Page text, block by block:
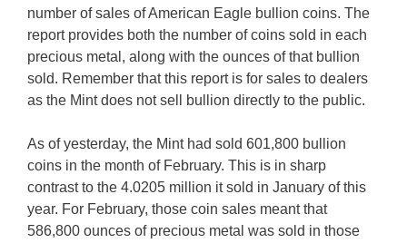
number of sales of American Eagle bullion coins. The
report provides both the number of coins sold in each
precious metal, along with the ounces of that bullion
sold. Remember that this report is for sales to dealers
as the Mint does not sell bullion directly to the public.
As of yesterday, the Mint had sold 601,800 bullion
coins in the month of February. This is in sharp
contrast to the 4.0205 million it sold in January of this
year. For February, those coin sales meant that
586,800 ounces of precious metal was sold in those